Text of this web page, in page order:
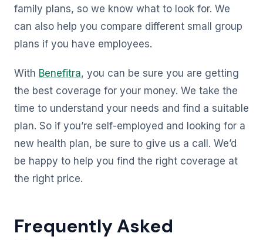
family plans, so we know what to look for. We
can also help you compare different small group
plans if you have employees.
With Benefitra, you can be sure you are getting
the best coverage for your money. We take the
time to understand your needs and find a suitable
plan. So if you’re self-employed and looking for a
new health plan, be sure to give us a call. We’d
be happy to help you find the right coverage at
the right price.
Frequently Asked